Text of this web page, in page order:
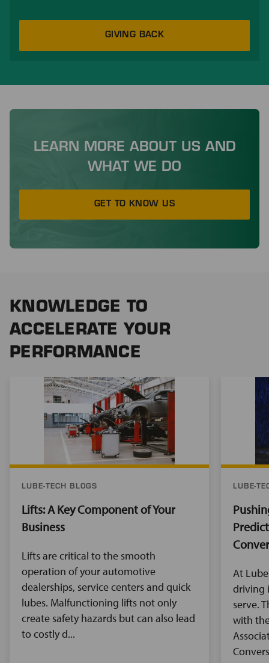
GIVING BACK
LEARN MORE ABOUT US AND
WHAT WE DO
GET TO KNOW US
KNOWLEDGE TO
ACCELERATE YOUR
PERFORMANCE
LUBE-TECH BLOGS
Lifts: A Key Component of Your
Business
Lifts are critical to the smooth
operation of your automotive
dealerships, service centers and quick
lubes. Malfunctioning lifts not only
create safety hazards but can also lead
to costly d...
LUBE-
At
driving
serve.
with